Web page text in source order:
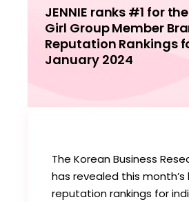
JENNIE ranks #1 for the
Girl Group Member
Reputation Rankings
January 2024
The Korean Business
has revealed this month’s
reputation rankings for